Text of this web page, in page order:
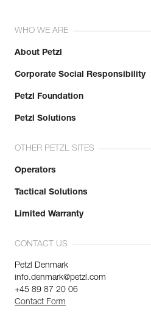
WHO WE ARE
About Petzl
Corporate Social Responsibility
Petzl Foundation
Petzl Solutions
OTHER PETZL SITES
Operators
Tactical Solutions
Limited Warranty
CONTACT US
Petzl Denmark
info.denmark@petzl.com
+45 89 87 20 06
Contact Form